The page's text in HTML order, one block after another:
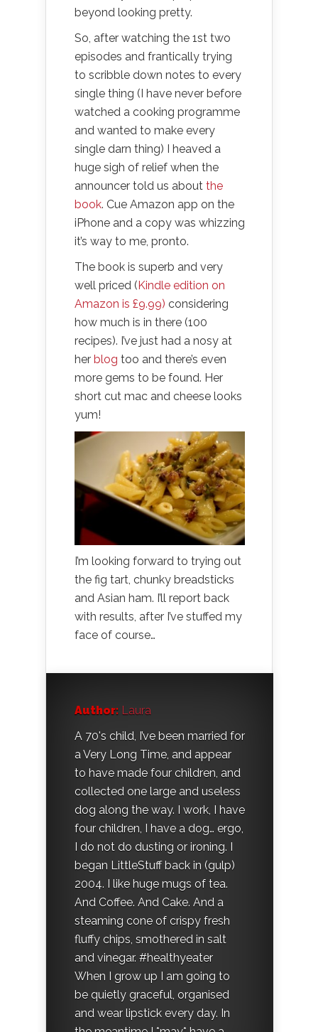
beyond looking pretty.
So, after watching the 1st two
episodes and frantically trying
to scribble down notes to every
single thing (I have never before
watched a cooking programme
and wanted to make every
single darn thing) I heaved a
huge sigh of relief when the
announcer told us about the
book. Cue Amazon app on the
iPhone and a copy was whizzing
it’s way to me, pronto.
The book is superb and very
well priced (Kindle edition on
Amazon is £9.99) considering
how much is in there (100
recipes). I’ve just had a nosy at
her blog too and there’s even
more gems to be found. Her
short cut mac and cheese looks
yum!
I’m looking forward to trying out
the fig tart, chunky breadsticks
and Asian ham. I’ll report back
with results, after I’ve stuffed my
face of course…
Author: Laura
A 70's child, I’ve been married for
a Very Long Time, and appear
to have made four children, and
collected one large and useless
dog along the way. I work, I have
four children, I have a dog… ergo,
I do not do dusting or ironing. I
began LittleStuff back in (gulp)
2004. I like huge mugs of tea.
And Coffee. And Cake. And a
steaming cone of crispy fresh
fluffy chips, smothered in salt
and vinegar. #healthyeater
When I grow up I am going to
be quietly graceful, organised
and wear lipstick every day. In